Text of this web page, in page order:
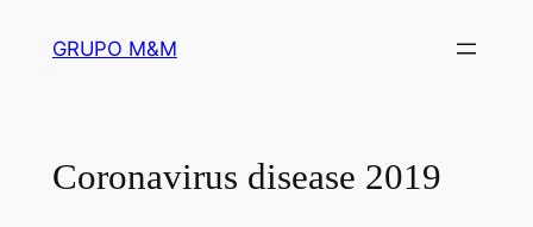
GRUPO M&M
Coronavirus disease 2019